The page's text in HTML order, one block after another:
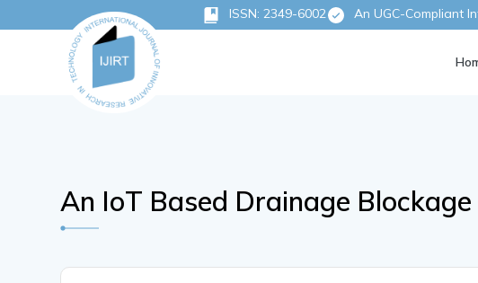
ISSN: 2349-6002 An UGC-Compliant
An IoT Based Drainage